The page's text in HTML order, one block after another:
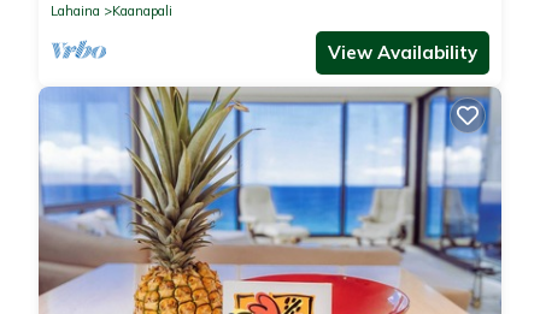
Lahaina
Kaanapali
View Availability